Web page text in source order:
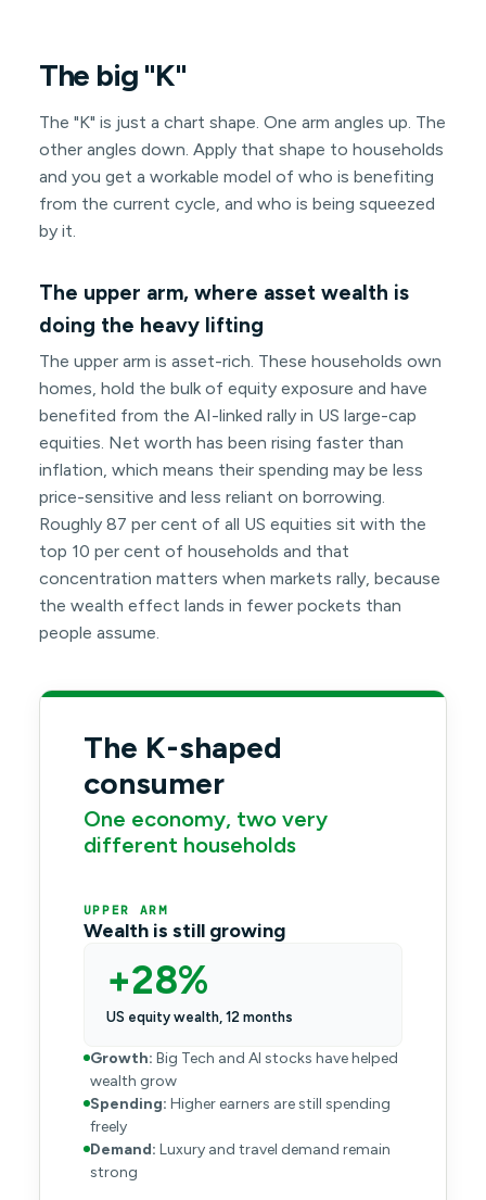
The big "K"
The "K" is just a chart shape. One arm angles up. The
other angles down. Apply that shape to households
and you get a workable model of who is benefiting
from the current cycle, and who is being squeezed
by it.
The upper arm, where asset wealth is
doing the heavy lifting
The upper arm is asset-rich. These households own
homes, hold the bulk of equity exposure and have
benefited from the AI-linked rally in US large-cap
equities. Net worth has been rising faster than
inflation, which means their spending may be less
price-sensitive and less reliant on borrowing.
Roughly 87 per cent of all US equities sit with the
top 10 per cent of households and that
concentration matters when markets rally, because
the wealth effect lands in fewer pockets than
people assume.
The K-shaped
consumer
One economy, two very
different households
UPPER ARM
Wealth is still growing
+28%
US equity wealth, 12 months
Growth: Big Tech and AI stocks have helped
wealth grow
Spending: Higher earners are still spending
freely
Demand: Luxury and travel demand remain
strong